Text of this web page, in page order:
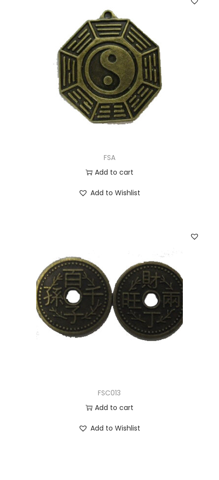
FSA
Add to cart
Add to Wishlist
FSC013
Add to cart
Add to Wishlist